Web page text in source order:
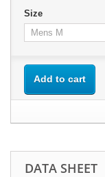
Size
Add to cart
DATA SHEET